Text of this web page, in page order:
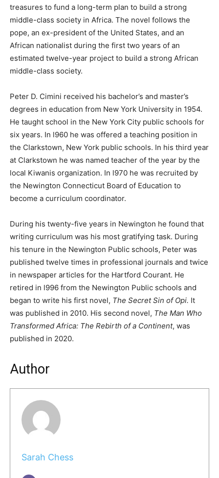
treasures to fund a long-term plan to build a strong
middle-class society in Africa. The novel follows the
pope, an ex-president of the United States, and an
African nationalist during the first two years of an
estimated twelve-year project to build a strong African
middle-class society.
Peter D. Cimini received his bachelor’s and master’s
degrees in education from New York University in 1954.
He taught school in the New York City public schools for
six years. In l960 he was offered a teaching position in
the Clarkstown, New York public schools. In his third year
at Clarkstown he was named teacher of the year by the
local Kiwanis organization. In l970 he was recruited by
the Newington Connecticut Board of Education to
become a curriculum coordinator.
During his twenty-five years in Newington he found that
writing curriculum was his most gratifying task. During
his tenure in the Newington Public schools, Peter was
published twelve times in professional journals and twice
in newspaper articles for the Hartford Courant. He
retired in l996 from the Newington Public schools and
began to write his first novel, The Secret Sin of Opi. It
was published in 2010. His second novel, The Man Who
Transformed Africa: The Rebirth of a Continent, was
published in 2020.
Author
Sarah Chess